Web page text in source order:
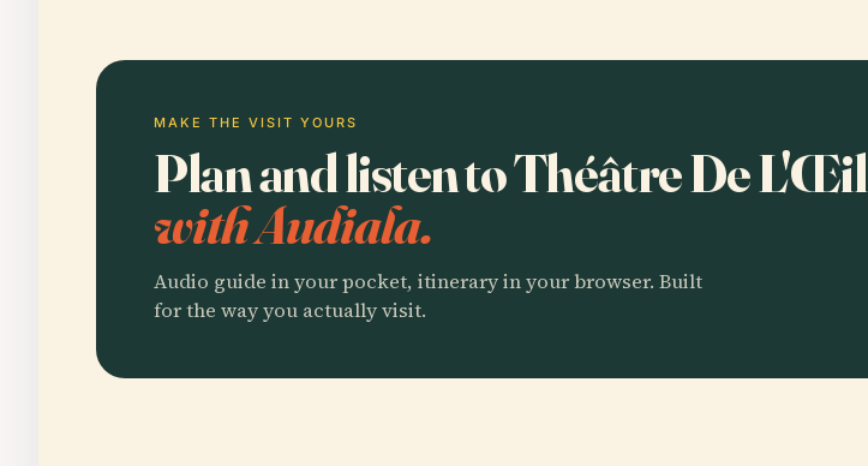
MAKE THE VISIT YOURS
Plan and listen to Théâtre De L'Œil
with Audiala.
Audio guide in your pocket, itinerary in your browser. Built
for the way you actually visit.